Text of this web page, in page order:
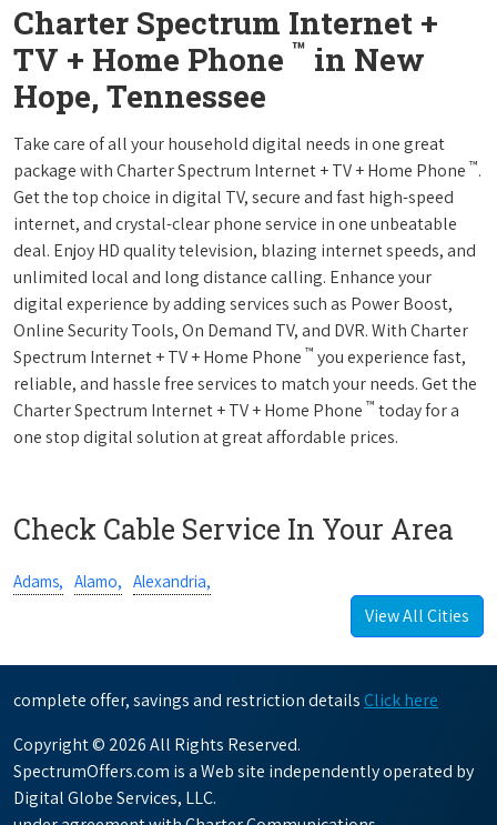
Charter Spectrum Internet +
TV + Home Phone ™ in New
Hope, Tennessee
Take care of all your household digital needs in one great
package with Charter Spectrum Internet + TV + Home Phone ™.
Get the top choice in digital TV, secure and fast high-speed
internet, and crystal-clear phone service in one unbeatable
deal. Enjoy HD quality television, blazing internet speeds, and
unlimited local and long distance calling. Enhance your
digital experience by adding services such as Power Boost,
Online Security Tools, On Demand TV, and DVR. With Charter
Spectrum Internet + TV + Home Phone ™ you experience fast,
reliable, and hassle free services to match your needs. Get the
Charter Spectrum Internet + TV + Home Phone ™ today for a
one stop digital solution at great affordable prices.
Check Cable Service In Your Area
Adams, Alamo, Alexandria,
View All Cities
complete offer, savings and restriction details Click here
Copyright © 2026 All Rights Reserved.
SpectrumOffers.com is a Web site independently operated by
Digital Globe Services, LLC.